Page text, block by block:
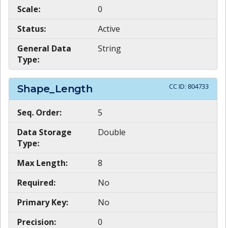
Scale:
0
Status:
Active
General Data
Type:
String
Shape_Length CC ID: 804733
Seq. Order:
5
Data Storage
Type:
Double
Max Length:
8
Required:
No
Primary Key:
No
Precision:
0